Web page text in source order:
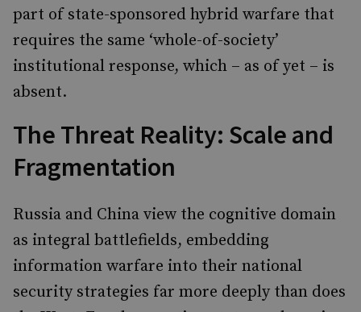
part of state-sponsored hybrid warfare that
requires the same ‘whole-of-society’
institutional response, which – as of yet – is
absent.
The Threat Reality: Scale and
Fragmentation
Russia and China view the cognitive domain
as integral battlefields, embedding
information warfare into their national
security strategies far more deeply than does